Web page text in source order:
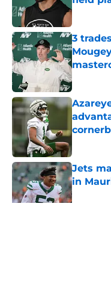
Published
3
Published
Jets
in
Published